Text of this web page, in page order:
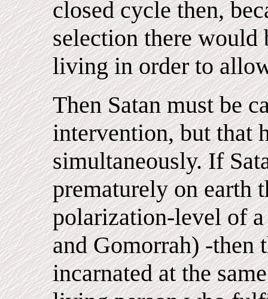
closed cycle then,
selection there would
living in order to
Then Satan must be
intervention, but that
simultaneously. If
prematurely on earth
polarization-level of
and Gomorrah) -then
incarnated at the